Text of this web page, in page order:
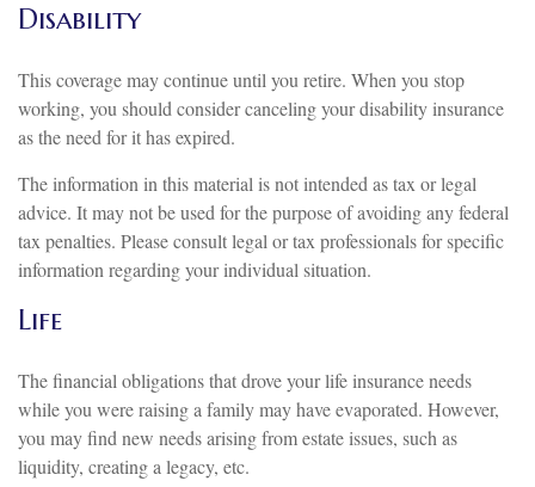
Disability
This coverage may continue until you retire. When you stop
working, you should consider canceling your disability insurance
as the need for it has expired.
The information in this material is not intended as tax or legal
advice. It may not be used for the purpose of avoiding any federal
tax penalties. Please consult legal or tax professionals for specific
information regarding your individual situation.
Life
The financial obligations that drove your life insurance needs
while you were raising a family may have evaporated. However,
you may find new needs arising from estate issues, such as
liquidity, creating a legacy, etc.